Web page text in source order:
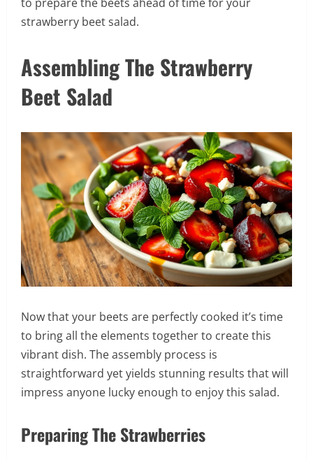
strawberry beet salad.
Assembling The Strawberry
Beet Salad
Now that your beets are perfectly cooked it’s time
to bring all the elements together to create this
vibrant dish. The assembly process is
straightforward yet yields stunning results that will
impress anyone lucky enough to enjoy this salad.
Preparing The Strawberries